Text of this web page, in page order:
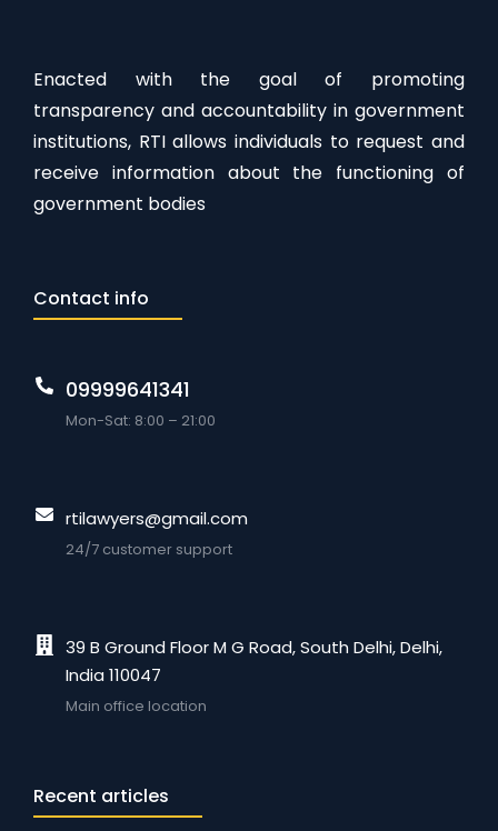
Enacted with the goal of promoting
transparency and accountability in government
institutions, RTI allows individuals to request and
receive information about the functioning of
government bodies
Contact info
09999641341
Mon-Sat: 8:00 – 21:00
rtilawyers@gmail.com
24/7 customer support
39 B Ground Floor M G Road, South Delhi, Delhi,
India 110047
Main office location
Recent articles